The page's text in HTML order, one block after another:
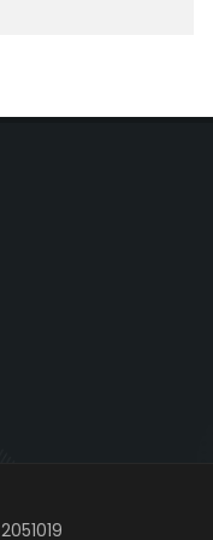
2051019